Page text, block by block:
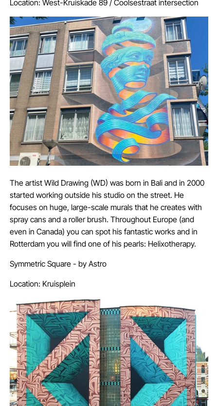
Location: West-Kruiskade 89 / Coolsestraat intersection
The artist Wild Drawing (WD) was born in Bali and in 2000
started working outside his studio on the street. He
focuses on huge, large-scale murals that he creates with
spray cans and a roller brush. Throughout Europe (and
even in Canada) you can spot his fantastic works and in
Rotterdam you will find one of his pearls: Helixotherapy.
Symmetric Square - by Astro
Location: Kruisplein